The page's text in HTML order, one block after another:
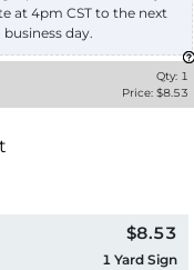
at 4pm CST to the next
business day.
Qty: 1
Price: $8.53
$8.53
1 Yard Sign